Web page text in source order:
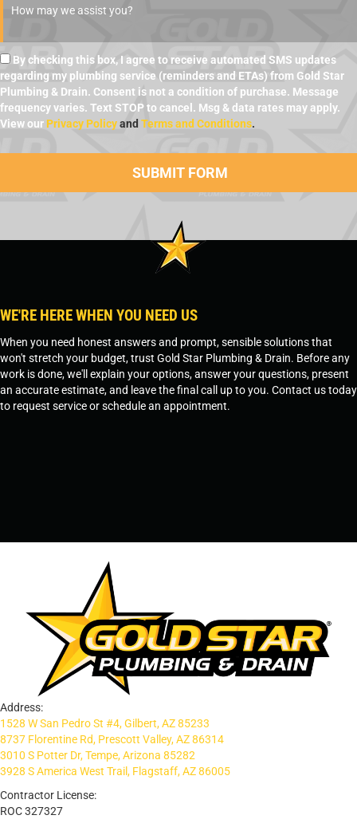
By checking this box, I agree to receive automated SMS updates
regarding my plumbing service (reminders and ETAs) from Gold Star
Plumbing & Drain. Consent is not a condition of purchase. Message
frequency varies. Text STOP to cancel. Msg & data rates may apply.
View our Privacy Policyand Terms and Conditions.
WE'RE HERE WHEN YOU NEED US
When you need honest answers and prompt, sensible solutions that
won't stretch your budget, trust Gold Star Plumbing & Drain. Before any
work is done, we'll explain your options, answer your questions, present
an accurate estimate, and leave the final call up to you. Contact us today
to request service or schedule an appointment.
Address:
1528 W San Pedro St #4, Gilbert, AZ 85233
8737 Florentine Rd, Prescott Valley, AZ 86314
3010 S Potter Dr, Tempe, Arizona 85282
3928 S America West Trail, Flagstaff, AZ 86005
Contractor License:
ROC 327327